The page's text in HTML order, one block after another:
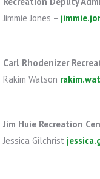
Jimmie Jones –
Carl Rhodenizer
Rakim Watson
Jim Huie Recreation
Jessica Gilchrist